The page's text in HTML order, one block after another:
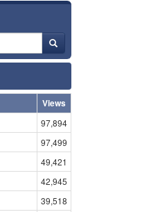
Views
97,894
97,499
49,421
42,945
39,518